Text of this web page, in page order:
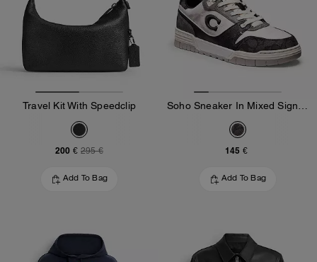
Travel Kit With Speedclip
200 € 295 €
Add To Bag
145 €
Add To Bag